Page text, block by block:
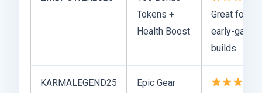
Tokens +
Health Boost
Great for
early-game
builds
KARMALEGEND25
Epic Gear